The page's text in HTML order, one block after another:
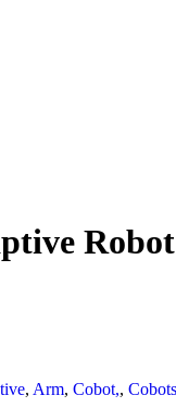
, Arm, Cobot,,